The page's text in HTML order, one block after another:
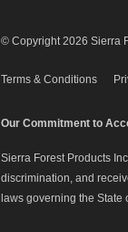
© Copyright 2026 Sierra
Terms & Conditions
Our Commitment to
Sierra Forest Products
discrimination, and
laws governing the State